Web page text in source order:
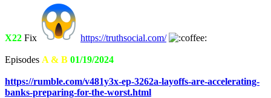
X22 Fix https://truthsocial.com/
Episodes A & B 01/19/2024
https://rumble.com/v481y3x-ep-3262a-layoffs-are-accelerating-
banks-preparing-for-the-worst.html